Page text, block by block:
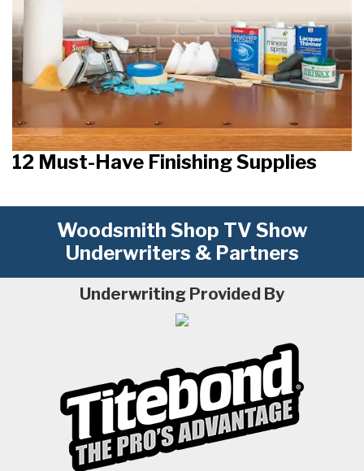
12 Must-Have Finishing Supplies
Woodsmith Shop TV Show
Underwriters & Partners
Underwriting Provided By